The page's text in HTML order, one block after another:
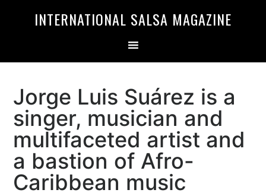
INTERNATIONAL SALSA MAGAZINE
Jorge Luis Suárez is a
singer, musician and
multifaceted artist and
a bastion of Afro-
Caribbean music